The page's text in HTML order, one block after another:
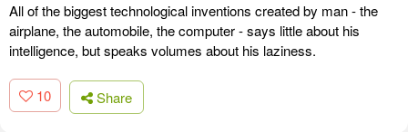
All of the biggest technological inventions created by man - the
airplane, the automobile, the computer - says little about his
intelligence, but speaks volumes about his laziness.
10 Share